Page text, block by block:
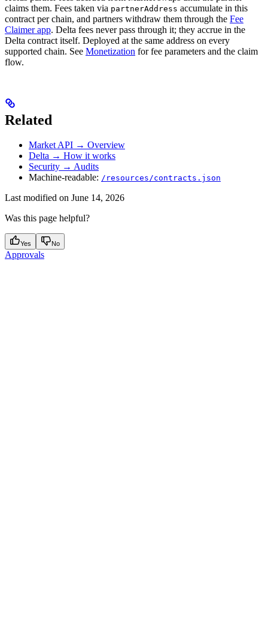
claims them. Fees taken via partnerAddress accumulate in this
contract per chain, and partners withdraw them through the Fee
Claimer app. Delta fees never pass through it; they accrue in the
Delta contract itself. Deployed at the same address on every
supported chain. See Monetization for fee parameters and the claim
flow.
Related
Market API → Overview
Delta → How it works
Security → Audits
Machine-readable: /resources/contracts.json
Last modified on June 14, 2026
Was this page helpful?
Yes No
Approvals